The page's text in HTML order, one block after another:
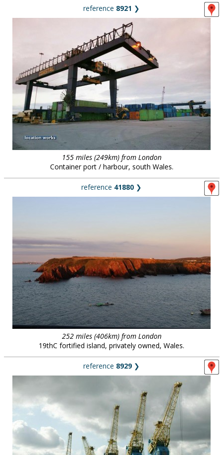
reference 8921 ❯
155 miles (249km) from London
Container port / harbour, south Wales.
reference 41880 ❯
252 miles (406km) from London
19thC fortified island, privately owned, Wales.
reference 8929❯